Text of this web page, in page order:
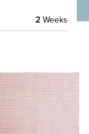
2Weeks